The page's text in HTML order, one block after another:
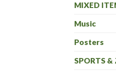
MIXED
Music
Posters
SPORTS &